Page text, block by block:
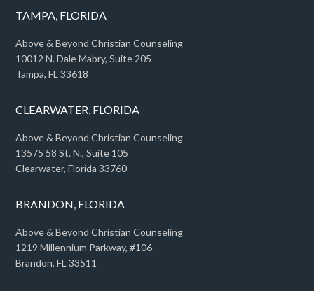
TAMPA, FLORIDA
Above & Beyond Christian Counseling
10012 N. Dale Mabry, Suite 205
Tampa, FL 33618
CLEARWATER, FLORIDA
Above & Beyond Christian Counseling
13575 58 St. N., Suite 105
Clearwater, Florida 33760
BRANDON, FLORIDA
Above & Beyond Christian Counseling
1219 Millennium Parkway, #106
Brandon, FL 33511